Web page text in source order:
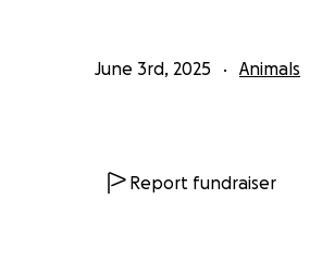
June 3rd, 2025 Animals
Report fundraiser